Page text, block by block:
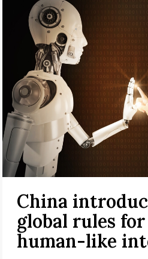
China
global rules
human-like